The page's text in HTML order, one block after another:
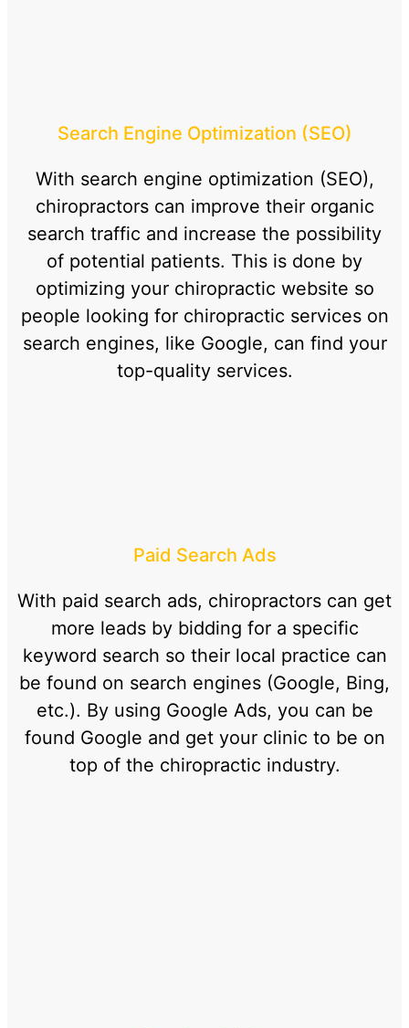
Search Engine Optimization (SEO)
With search engine optimization (SEO),
chiropractors can improve their organic
search traffic and increase the possibility
of potential patients. This is done by
optimizing your chiropractic website so
people looking for chiropractic services on
search engines, like Google, can find your
top-quality services.
Paid Search Ads
With paid search ads, chiropractors can get
more leads by bidding for a specific
keyword search so their local practice can
be found on search engines (Google, Bing,
etc.). By using Google Ads, you can be
found Google and get your clinic to be on
top of the chiropractic industry.